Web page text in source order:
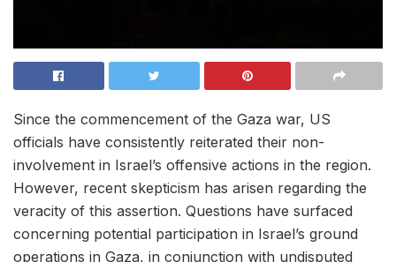
Since the commencement of the Gaza war, US
officials have consistently reiterated their non-
involvement in Israel’s offensive actions in the region.
However, recent skepticism has arisen regarding the
veracity of this assertion. Questions have surfaced
concerning potential participation in Israel’s ground
operations in Gaza, in conjunction with undisputed